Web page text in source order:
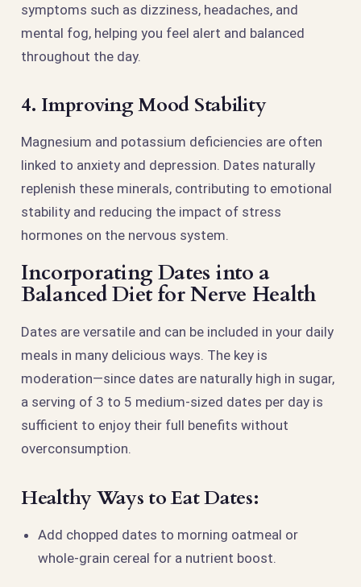
symptoms such as dizziness, headaches, and
mental fog, helping you feel alert and balanced
throughout the day.
4. Improving Mood Stability
Magnesium and potassium deficiencies are often
linked to anxiety and depression. Dates naturally
replenish these minerals, contributing to emotional
stability and reducing the impact of stress
hormones on the nervous system.
Incorporating Dates into a
Balanced Diet for Nerve Health
Dates are versatile and can be included in your daily
meals in many delicious ways. The key is
moderation—since dates are naturally high in sugar,
a serving of 3 to 5 medium-sized dates per day is
sufficient to enjoy their full benefits without
overconsumption.
Healthy Ways to Eat Dates:
Add chopped dates to morning oatmeal or
whole-grain cereal for a nutrient boost.